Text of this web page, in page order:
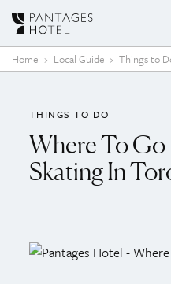
Skip to content
Home Local Guide Things to
THINGS TO DO
Where To Go
Skating In